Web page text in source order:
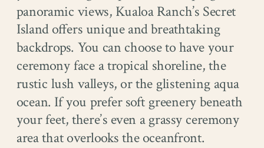
panoramic views, Kualoa Ranch’s Secret
Island offers unique and breathtaking
backdrops. You can choose to have your
ceremony face a tropical shoreline, the
rustic lush valleys, or the glistening aqua
ocean. If you prefer soft greenery beneath
your feet, there’s even a grassy ceremony
area that overlooks the oceanfront.